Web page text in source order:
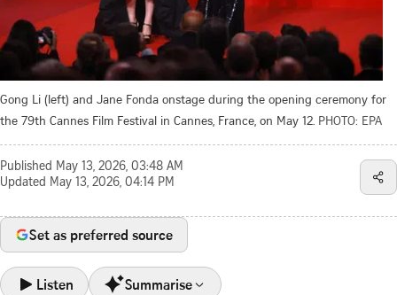
Gong Li (left) and Jane Fonda onstage during the opening ceremony for
the 79th Cannes Film Festival in Cannes, France, on May 12. PHOTO: EPA
Published May 13, 2026, 03:48 AM
Updated May 13, 2026, 04:14 PM
Set as preferred source
Listen Summarise